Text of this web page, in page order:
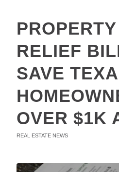
RELIEF
SAVE
OVER $1K
REAL ESTATE NEWS